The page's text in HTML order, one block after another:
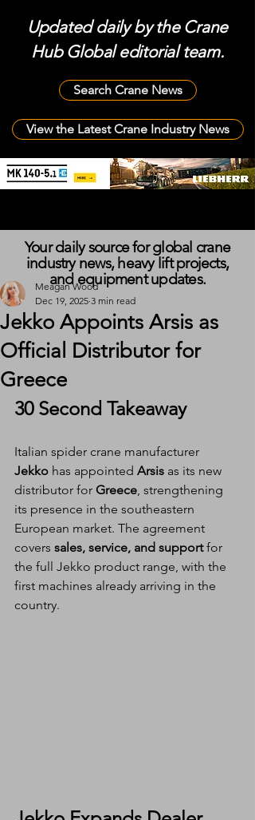
Updated daily by the Crane
Hub Global editorial team.
Search Crane News
View the Latest Crane Industry News
Jekko Appoints Arsis as
Official Distributor for
Greece
Meagan Wood
Dec 19, 2025 3 min read
30 Second Takeaway
Italian spider crane manufacturer
Jekko has appointed Arsis as its new
distributor for Greece, strengthening
its presence in the southeastern
European market. The agreement
covers sales, service, and support for
the full Jekko product range, with the
first machines already arriving in the
country.
Your daily source for global crane
industry news, heavy lift projects,
and equipment updates.